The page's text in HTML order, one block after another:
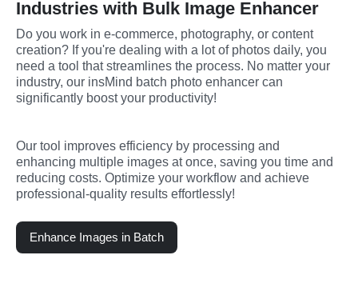
Industries with Bulk Image Enhancer
Do you work in e-commerce, photography, or content
creation? If you're dealing with a lot of photos daily, you
need a tool that streamlines the process. No matter your
industry, our insMind batch photo enhancer can
significantly boost your productivity!
Our tool improves efficiency by processing and
enhancing multiple images at once, saving you time and
reducing costs. Optimize your workflow and achieve
professional-quality results effortlessly!
Enhance Images in Batch